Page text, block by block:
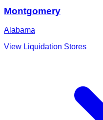
Montgomery
Alabama
View Liquidation Stores